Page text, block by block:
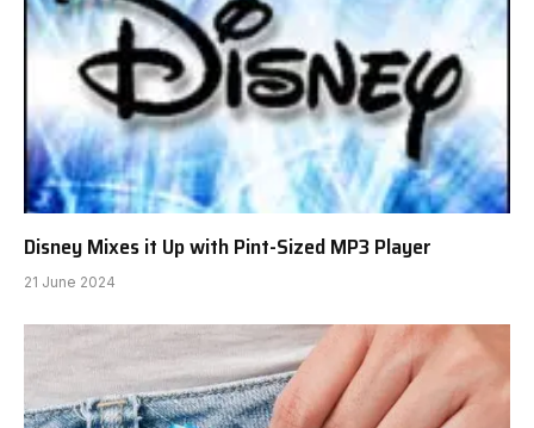
Disney Mixes it Up with Pint-Sized MP3 Player
21 June 2024